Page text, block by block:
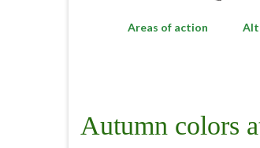
Areas of action
Autumn colors